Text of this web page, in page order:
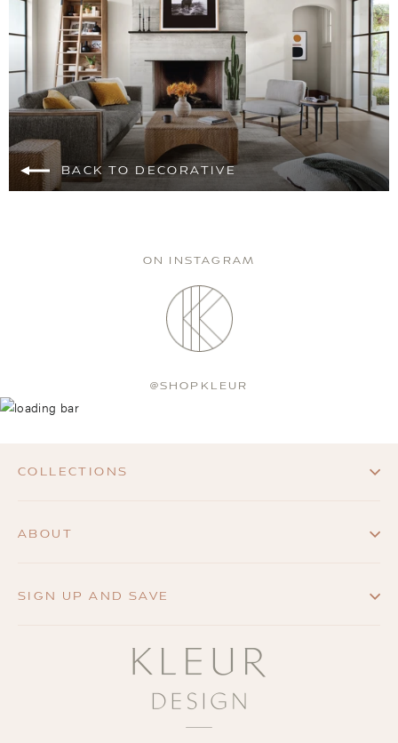
BACK TO DECORATIVE
ON INSTAGRAM
@SHOPKLEUR
COLLECTIONS
ABOUT
SIGN UP AND SAVE